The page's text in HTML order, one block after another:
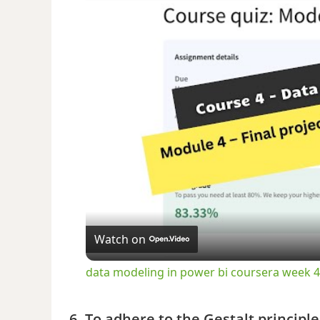
Watch on
data modeling in power bi coursera week